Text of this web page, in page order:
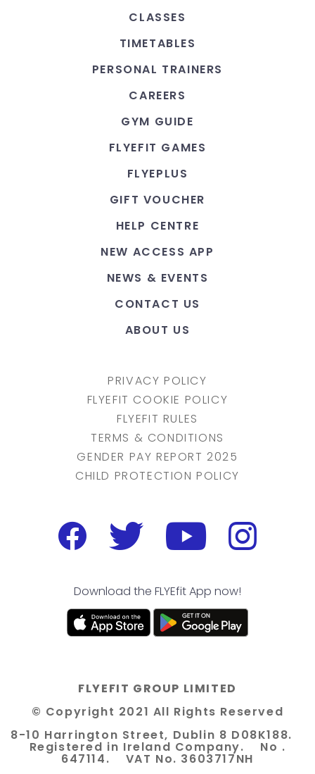
CLASSES
TIMETABLES
PERSONAL TRAINERS
CAREERS
GYM GUIDE
FLYEFIT GAMES
FLYEPLUS
GIFT VOUCHER
HELP CENTRE
NEW ACCESS APP
NEWS & EVENTS
CONTACT US
ABOUT US
PRIVACY POLICY
FLYEFIT COOKIE POLICY
FLYEFIT RULES
TERMS & CONDITIONS
GENDER PAY REPORT 2025
CHILD PROTECTION POLICY
Download the FLYEfit App now!
FLYEFIT GROUP LIMITED
© Copyright 2021 All Rights Reserved
8-10 Harrington Street, Dublin 8 D08K188.
Registered in Ireland Company. No .
647114. VAT No. 3603717NH